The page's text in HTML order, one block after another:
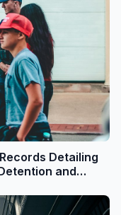
Detailing
and